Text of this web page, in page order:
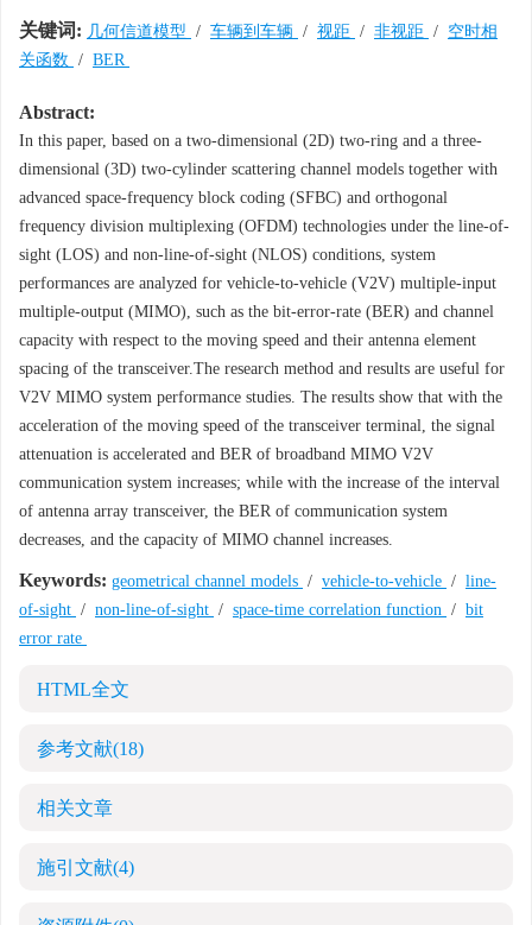
关键词: 几何信道模型 / 车辆到车辆 / 视距 / 非视距 / 空时相
关函数 / BER
Abstract:
In this paper, based on a two-dimensional (2D) two-ring and a three-
dimensional (3D) two-cylinder scattering channel models together with
advanced space-frequency block coding (SFBC) and orthogonal
frequency division multiplexing (OFDM) technologies under the line-of-
sight (LOS) and non-line-of-sight (NLOS) conditions, system
performances are analyzed for vehicle-to-vehicle (V2V) multiple-input
multiple-output (MIMO), such as the bit-error-rate (BER) and channel
capacity with respect to the moving speed and their antenna element
spacing of the transceiver.The research method and results are useful for
V2V MIMO system performance studies. The results show that with the
acceleration of the moving speed of the transceiver terminal, the signal
attenuation is accelerated and BER of broadband MIMO V2V
communication system increases; while with the increase of the interval
of antenna array transceiver, the BER of communication system
decreases, and the capacity of MIMO channel increases.
Keywords: geometrical channel models / vehicle-to-vehicle / line-
of-sight / non-line-of-sight / space-time correlation function / bit
error rate
HTML全文
参考文献(18)
相关文章
施引文献(4)